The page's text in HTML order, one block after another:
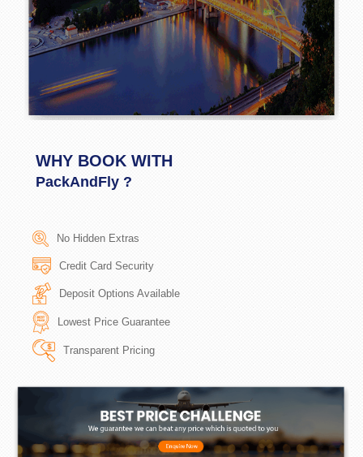
WHY BOOK WITH
PackAndFly ?
No Hidden Extras
Credit Card Security
Deposit Options Available
Lowest Price Guarantee
Transparent Pricing